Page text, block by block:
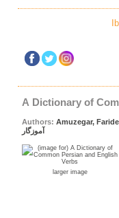
A Dictionary of
Authors:
آموزگار
larger image